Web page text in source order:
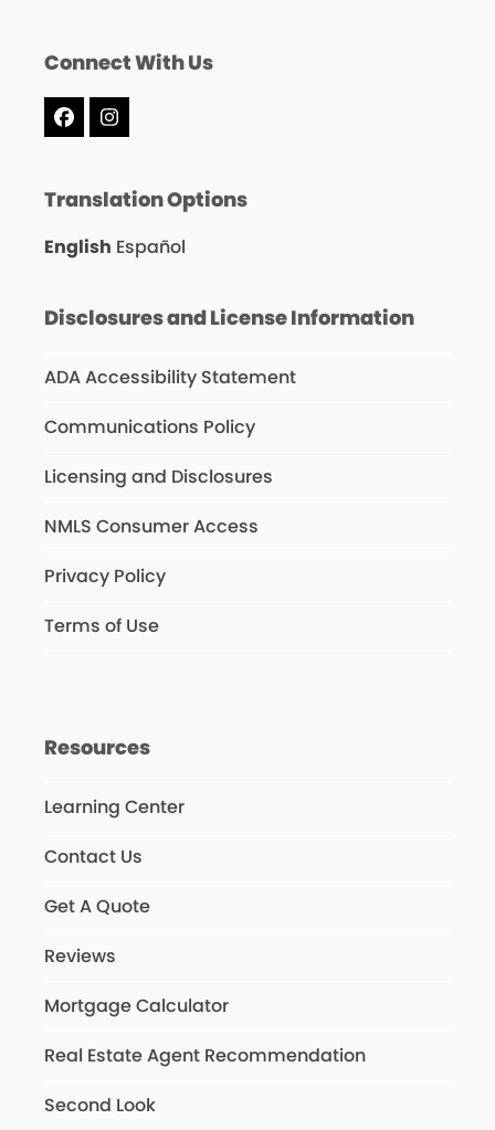
Connect With Us
FacebookInstagram
Translation Options
English Español
Disclosures and License Information
ADA Accessibility Statement
Communications Policy
Licensing and Disclosures
NMLS Consumer Access
Privacy Policy
Terms of Use
Resources
Learning Center
Contact Us
Get A Quote
Reviews
Mortgage Calculator
Real Estate Agent Recommendation
Second Look